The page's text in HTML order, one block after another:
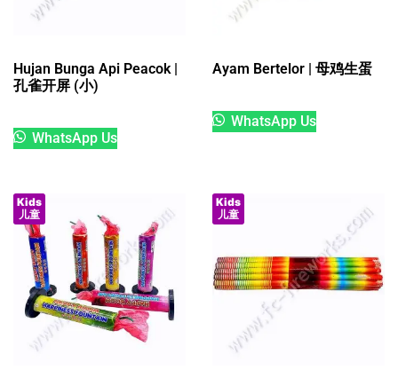
Hujan Bunga Api Peacok |
孔雀开屏 (小)
WhatsApp Us
Ayam Bertelor | 母鸡生蛋
WhatsApp Us
Kids
儿童
Kids
儿童